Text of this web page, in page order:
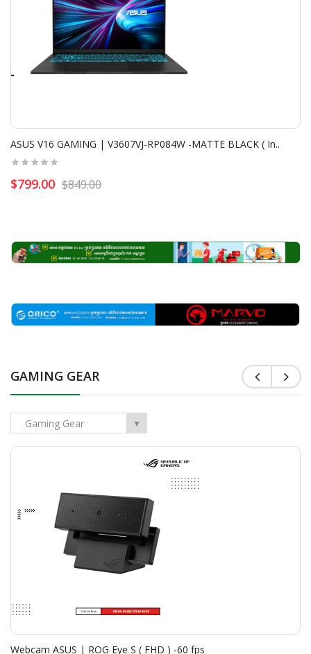
ASUS V16 GAMING | V3607VJ-RP084W -MATTE BLACK ( In..
$799.00 $849.00
GAMING GEAR
Gaming Gear ▼
Webcam ASUS | ROG Eye S ( FHD ) -60 fps